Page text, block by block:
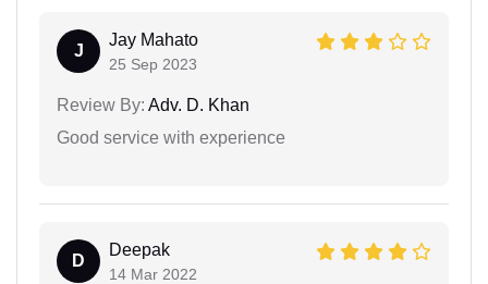
J
Jay Mahato
25 Sep 2023
Review By: Adv. D. Khan
Good service with experience
D
Deepak
14 Mar 2022